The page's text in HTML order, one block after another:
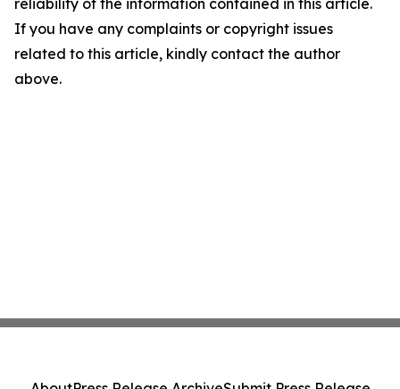
reliability of the information contained in this article.
If you have any complaints or copyright issues
related to this article, kindly contact the author
above.